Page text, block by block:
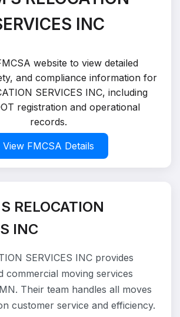
INC
website to view detailed
and compliance information for
SERVICES INC, including
registration and operational
records.
View FMCSA Details
RELOCATION
INC
SERVICES INC provides
commercial moving services
Their team handles all moves
customer service and efficiency.